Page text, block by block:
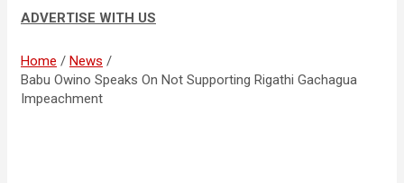
ADVERTISE WITH US
Home
News
Babu Owino Speaks On Not Supporting Rigathi Gachagua
Impeachment